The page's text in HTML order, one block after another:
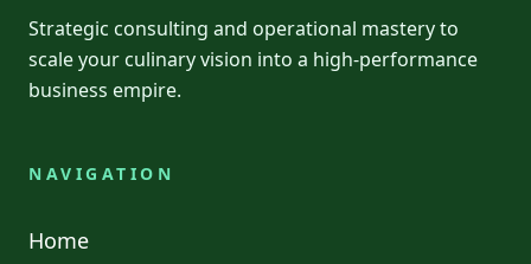
Strategic consulting and operational mastery to
scale your culinary vision into a high-performance
business empire.
NAVIGATION
Home